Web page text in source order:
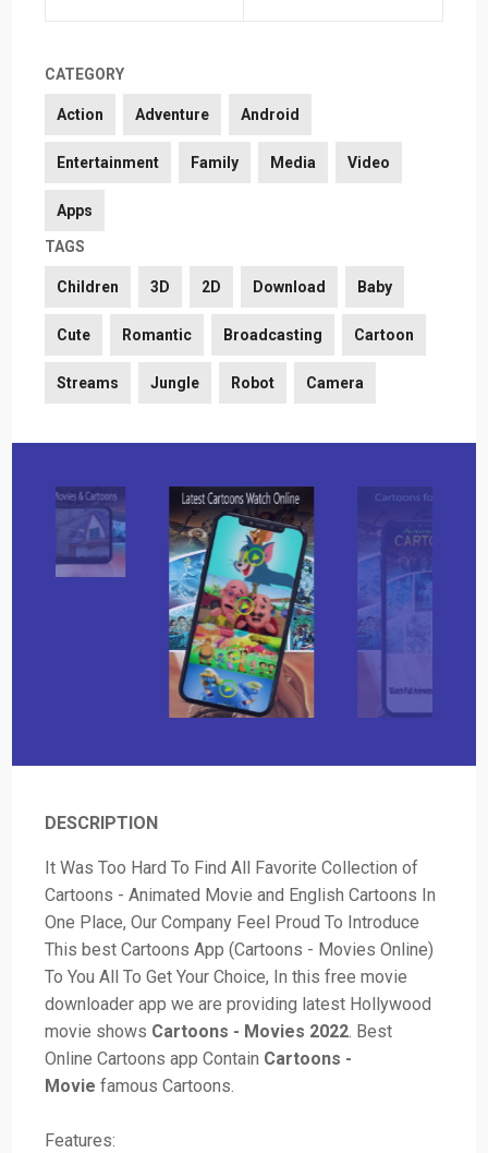
CATEGORY
Action Adventure Android
Entertainment Family Media Video
Apps
TAGS
Children 3D 2D Download Baby
Cute Romantic Broadcasting Cartoon
Streams Jungle Robot Camera
DESCRIPTION
It Was Too Hard To Find All Favorite Collection of
Cartoons - Animated Movie and English Cartoons In
One Place, Our Company Feel Proud To Introduce
This best Cartoons App (Cartoons - Movies Online)
To You All To Get Your Choice, In this free movie
downloader app we are providing latest Hollywood
movie shows Cartoons - Movies 2022. Best
Online Cartoons app Contain Cartoons -
Movie famous Cartoons.
Features: